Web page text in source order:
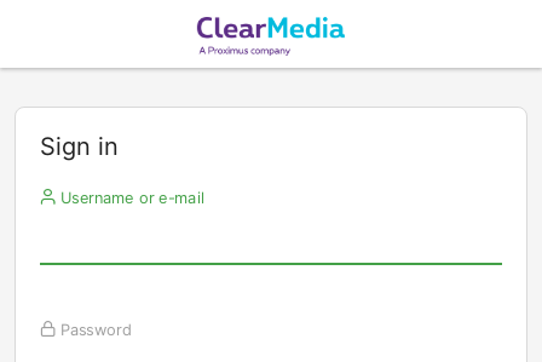
Sign in
Username or e-mail
Password